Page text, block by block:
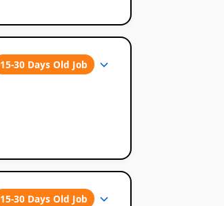
15-30 Days Old Job
15-30 Days Old Job